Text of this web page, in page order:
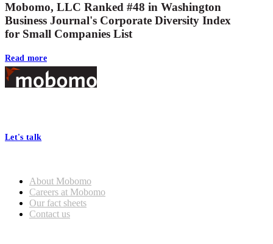
Mobomo, LLC Ranked #48 in Washington
Business Journal's Corporate Diversity Index
for Small Companies List
Read more
Footer
Let's talk
About Mobomo
Careers at Mobomo
Our fact sheets
Contact us